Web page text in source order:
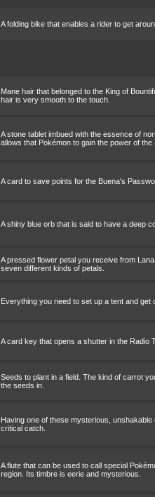
A folding bike that enables a rider to get
Mane hair that belonged to the King of
hair is very smooth to the touch.
A stone tablet imbued with the essence of
allows that Pokémon to gain the power of the
A card to save points for the Buena's
A shiny blue orb that is said to have a deep
A pressed flower petal you receive from
seven different kinds of petals.
Everything you need to set up a tent and get
A card key that opens a shutter in the Radio
Seeds to plant in a field. The kind of carrot
the seeds in.
Having one of these mysterious,
critical catch.
A flute that can be used to call special
region. Its timbre is eerie and mysterious.